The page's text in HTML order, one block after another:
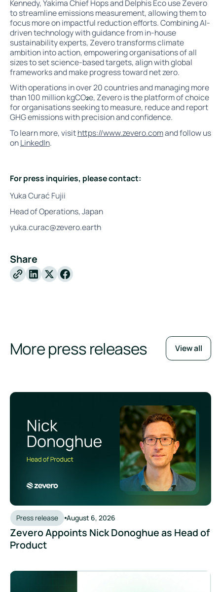
Share
X
Facebook
Kennedy, Yakima Chief Hops and Delphis Eco use Zevero
to streamline emissions measurement, allowing them to
focus more on impactful reduction efforts. Combining AI-
driven technology with guidance from in-house
sustainability experts, Zevero transforms climate
ambition into action, empowering organisations of all
sizes to set science-based targets, align with global
frameworks and make progress toward net zero.
With operations in over 20 countries and managing more
than 100 million kgCO₂e, Zevero is the platform of choice
for organisations seeking to measure, reduce and report
GHG emissions with precision and confidence.
To learn more, visithttps://www.zevero.comand follow us
onLinkedIn.
For press inquiries, please contact:
Yuka Curać Fujii
Head of Operations, Japan
yuka.curac@zevero.earth
More press releases View all
Press release August 6, 2026
Zevero Appoints Nick Donoghue as Head of
Product